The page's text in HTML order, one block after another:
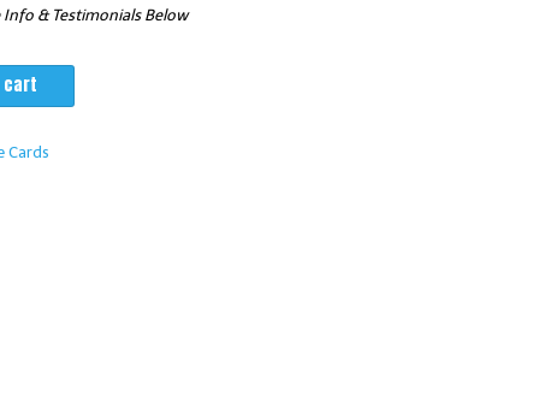
& Testimonials Below
cart
Cards